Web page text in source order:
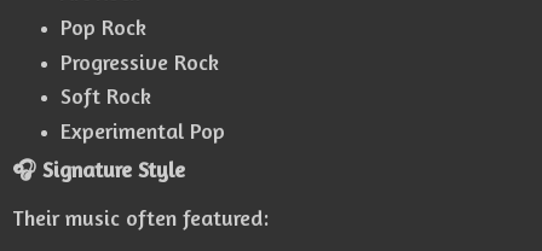
Pop Rock
Progressive Rock
Soft Rock
Experimental Pop
🎧 Signature Style
Their music often featured: